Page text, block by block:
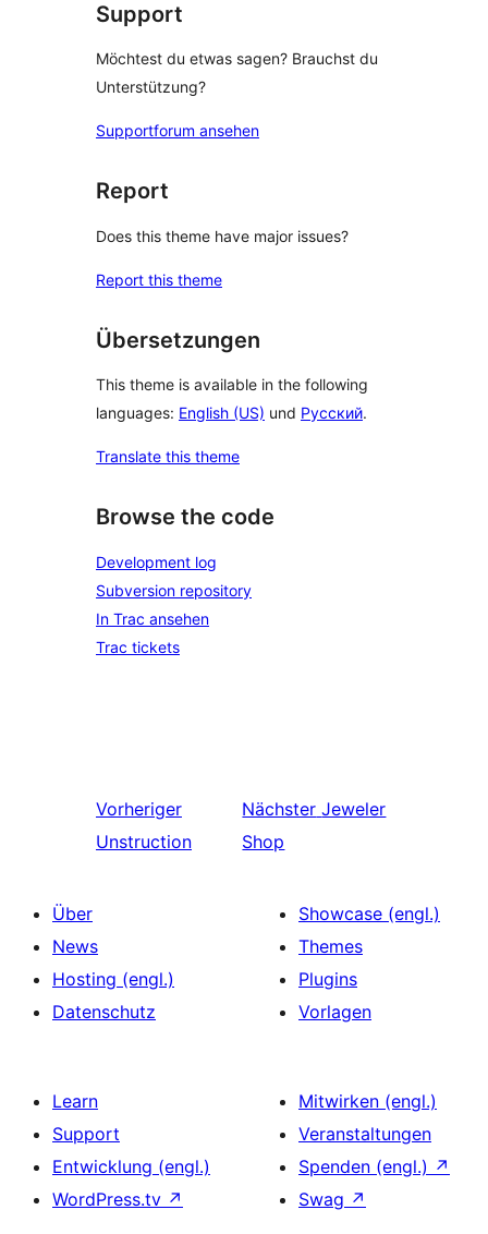
Support
Möchtest du etwas sagen? Brauchst du
Unterstützung?
Supportforum ansehen
Report
Does this theme have major issues?
Report this theme
Übersetzungen
This theme is available in the following
languages: English (US) und Русский.
Translate this theme
Browse the code
Development log
Subversion repository
In Trac ansehen
Trac tickets
Vorheriger
Unstruction
Nächster Jeweler
Shop
Über
News
Hosting (engl.)
Datenschutz
Showcase (engl.)
Themes
Plugins
Vorlagen
Learn
Support
Entwicklung (engl.)
WordPress.tv ↗
Mitwirken (engl.)
Veranstaltungen
Spenden (engl.) ↗
Swag ↗